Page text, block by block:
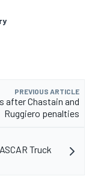
PREVIOUS ARTICLE
after Chastain and
Ruggiero penalties
Truck